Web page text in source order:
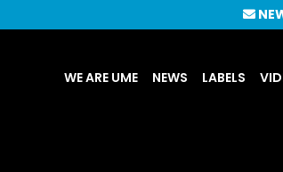
WE ARE UME NEWS LABELS